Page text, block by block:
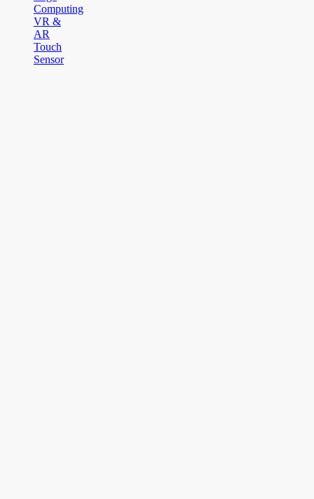
Computing
VR &
AR
Touch
Sensor